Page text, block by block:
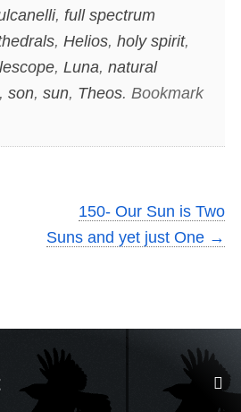
, full spectrum
, Helios, holy spirit,
, Luna, natural
son, sun, Theos. Bookmark
150- Our Sun is Two
Suns and yet just One →